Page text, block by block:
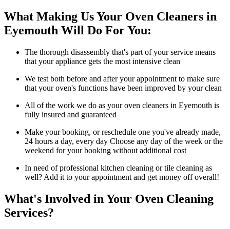
What Making Us Your Oven Cleaners in
Eyemouth Will Do For You:
The thorough disassembly that's part of your service means
that your appliance gets the most intensive clean
We test both before and after your appointment to make sure
that your oven's functions have been improved by your clean
All of the work we do as your oven cleaners in Eyemouth is
fully insured and guaranteed
Make your booking, or reschedule one you've already made,
24 hours a day, every day Choose any day of the week or the
weekend for your booking without additional cost
In need of professional kitchen cleaning or tile cleaning as
well? Add it to your appointment and get money off overall!
What's Involved in Your Oven Cleaning
Services?